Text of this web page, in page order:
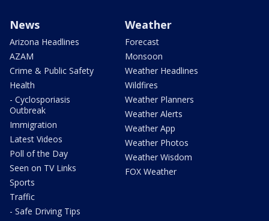
News
Arizona Headlines
AZAM
Crime & Public Safety
Health
- Cyclosporiasis
Outbreak
Immigration
Latest Videos
Poll of the Day
Seen on TV Links
Sports
Traffic
- Safe Driving Tips
Weather
Forecast
Monsoon
Weather Headlines
Wildfires
Weather Planners
Weather Alerts
Weather App
Weather Photos
Weather Wisdom
FOX Weather